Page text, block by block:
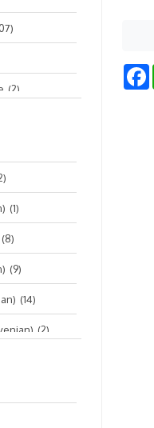
(2)
(5)
book)
(1,492)
(1)
(8)
(9)
(14)
(2)